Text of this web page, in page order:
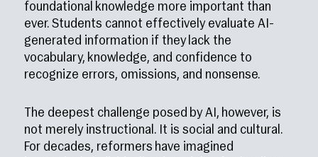
foundational knowledge more important than
ever. Students cannot effectively evaluate AI-
generated information if they lack the
vocabulary, knowledge, and confidence to
recognize errors, omissions, and nonsense.
The deepest challenge posed by AI, however, is
not merely instructional. It is social and cultural.
For decades, reformers have imagined